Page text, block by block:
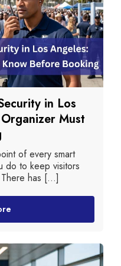
in Los
Must
of every smart
do to keep visitors
has [...]